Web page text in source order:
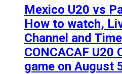
Mexico U20 vs
How to watch,
Channel and
CONCACAF U20
game on August